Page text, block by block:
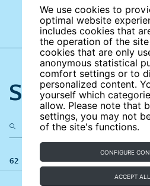
We use cookies to
optimal website
includes cookies that
the operation of the
cookies that are only
anonymous statistical
comfort settings or to
personalized content.
yourself which
allow. Please note that
settings, you may not
of the site's functions.
CONFIGURE
ACCEPT ALL
Search the
62 results